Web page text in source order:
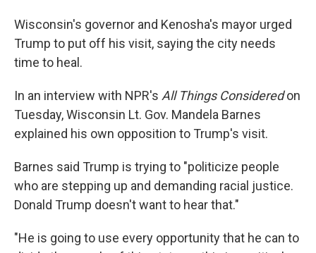
Wisconsin's governor and Kenosha's mayor urged
Trump to put off his visit, saying the city needs
time to heal.
In an interview with NPR's All Things Consideredon
Tuesday, Wisconsin Lt. Gov. Mandela Barnes
explained his own opposition to Trump's visit.
Barnes said Trump is trying to "politicize people
who are stepping up and demanding racial justice.
Donald Trump doesn't want to hear that."
"He is going to use every opportunity that he can to